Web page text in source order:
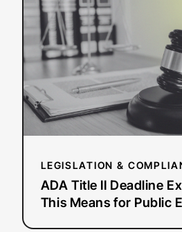
LEGISLATION &
ADA Title II Deadline
This Means for Public
II
Deadline
Extended:
What
This
Means
for